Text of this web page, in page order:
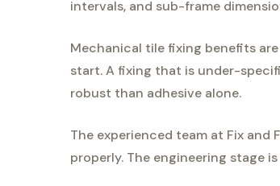
intervals, and sub-frame
Mechanical tile fixing benefits
start. A fixing that is under-
robust than adhesive alone.
The experienced team at Fix
properly. The engineering stage